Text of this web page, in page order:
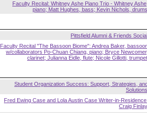
Faculty Recital: Whitney Ashe Piano Trio - Whitney
piano; Matt Hughes, bass; Kevin Nichols, drums
Pittsfield Alumni & Friends Social
Faculty Recital "The Bassoon Biome": Andrea Baker,
w/collaborators Po-Chuan Chiang, piano; Bryce
clarinet; Julianna Eidle, flute; Nicole Gillotti, trumpet
Student Organization Success: Support, Strategies,
Solutions
Fred Ewing Case and Lola Austin Case Writer-in-
Craig Finlay